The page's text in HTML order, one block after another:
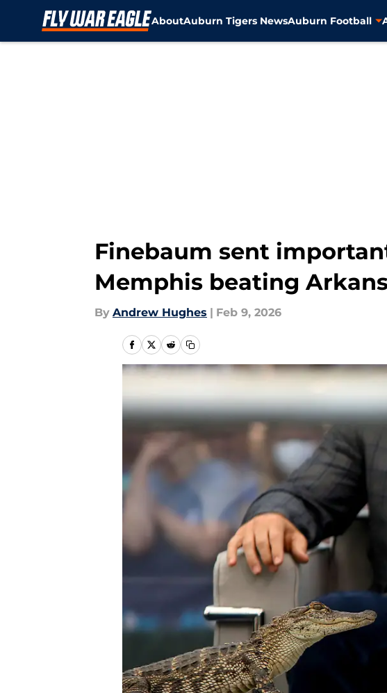
AboutAuburn Tigers NewsAuburn Football
Finebaum sent
Memphis beating
By Andrew Hughes | Feb 9, 2026